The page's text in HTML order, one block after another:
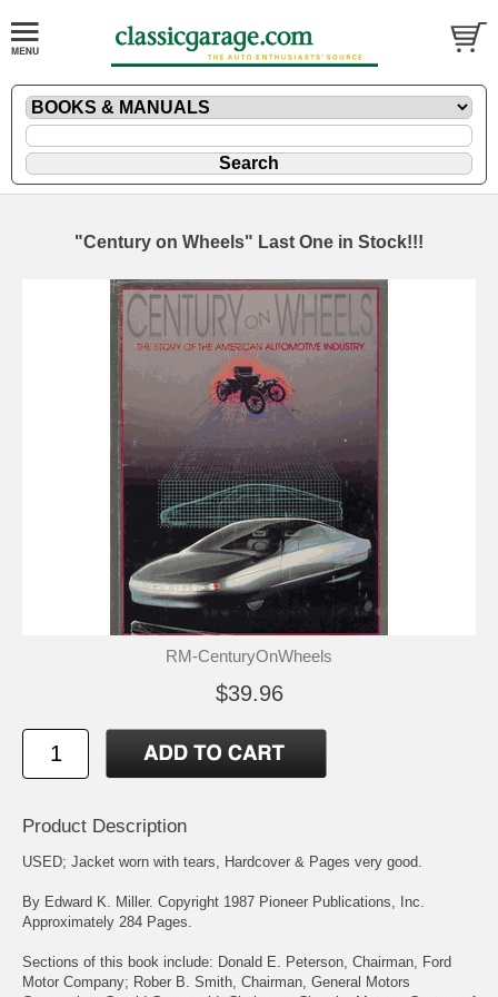
"Century on Wheels" Last One in Stock!!!
RM-CenturyOnWheels
$39.96
Product Description
USED; Jacket worn with tears, Hardcover & Pages very good.
By Edward K. Miller. Copyright 1987 Pioneer Publications, Inc.
Approximately 284 Pages.
Sections of this book include: Donald E. Peterson, Chairman, Ford
Motor Company; Rober B. Smith, Chairman, General Motors